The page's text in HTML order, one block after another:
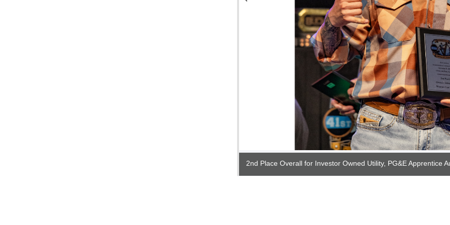
2nd Place Overall for Investor Owned Utility, PG&E Apprentice